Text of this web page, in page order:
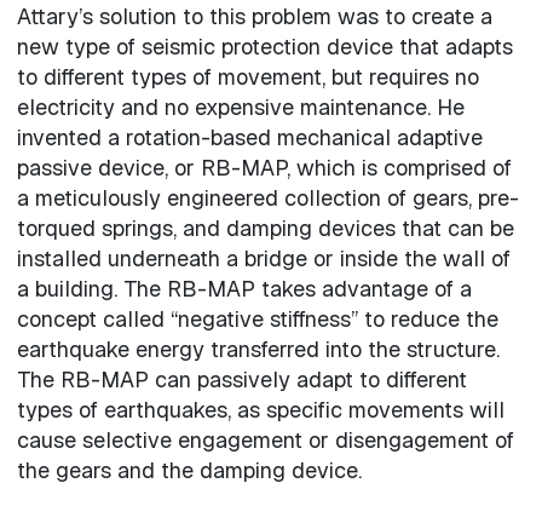
Attary’s solution to this problem was to create a
new type of seismic protection device that adapts
to different types of movement, but requires no
electricity and no expensive maintenance. He
invented a rotation-based mechanical adaptive
passive device, or RB-MAP, which is comprised of
a meticulously engineered collection of gears, pre-
torqued springs, and damping devices that can be
installed underneath a bridge or inside the wall of
a building. The RB-MAP takes advantage of a
concept called “negative stiffness” to reduce the
earthquake energy transferred into the structure.
The RB-MAP can passively adapt to different
types of earthquakes, as specific movements will
cause selective engagement or disengagement of
the gears and the damping device.